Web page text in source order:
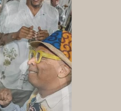
guests, and your